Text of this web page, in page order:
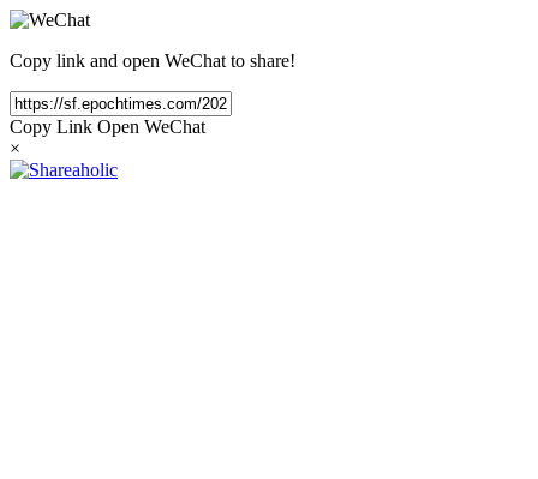
Copy link and open WeChat to share!
Copy Link Open WeChat
×